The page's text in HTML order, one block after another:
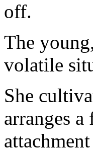
off.
The
volatile
She
arranges